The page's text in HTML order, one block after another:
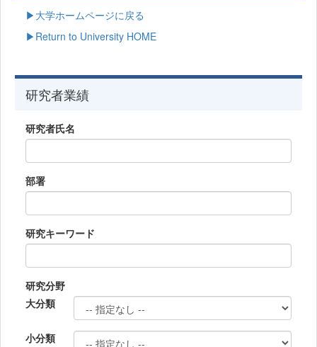
▶大学ホームページに戻る
▶Return to University HOME
研究者業績
研究者氏名
部署
研究キーワード
研究分野
大分類
小分類